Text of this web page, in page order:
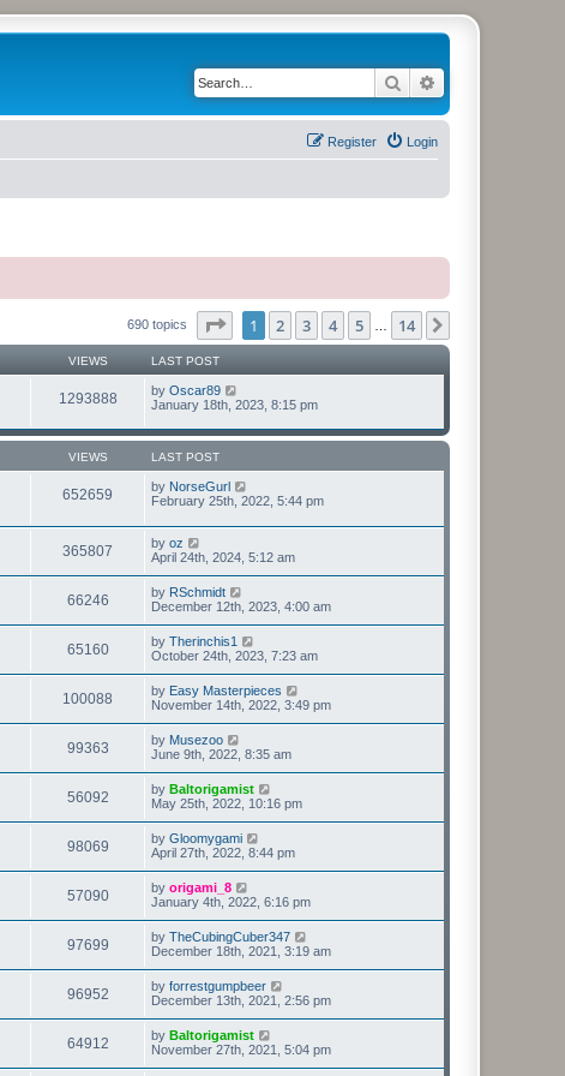
Search
Login
Register
690 topics Page of 14
1 2 3 4 5 14
VIEWS LAST POST
1293888 by Oscar89
January 18th, 2023, 8:15 pm
VIEWS LAST POST
652659 by NorseGurl
February 25th, 2022, 5:44 pm
365807 by oz
April 24th, 2024, 5:12 am
66246 by RSchmidt
December 12th, 2023, 4:00 am
65160 by Therinchis1
October 24th, 2023, 7:23 am
100088 by Easy Masterpieces
November 14th, 2022, 3:49 pm
99363 by Musezoo
June 9th, 2022, 8:35 am
56092 by Baltorigamist
May 25th, 2022, 10:16 pm
98069 by Gloomygami
April 27th, 2022, 8:44 pm
57090 by origami_8
January 4th, 2022, 6:16 pm
97699 by TheCubingCuber347
December 18th, 2021, 3:19 am
96952 by forrestgumpbeer
December 13th, 2021, 2:56 pm
64912 by Baltorigamist
November 27th, 2021, 5:04 pm